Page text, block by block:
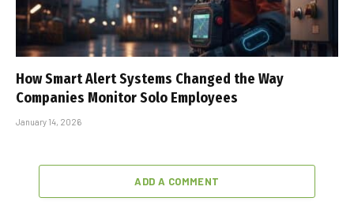
How Smart Alert Systems Changed the Way
Companies Monitor Solo Employees
January 14, 2026
ADD A COMMENT